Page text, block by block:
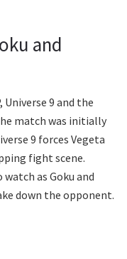
and
9 and the
match was initially
9 forces Vegeta
fight scene.
as Goku and
down the opponent.